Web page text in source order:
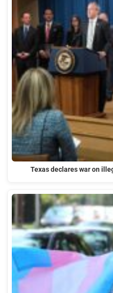
Texas declares war on